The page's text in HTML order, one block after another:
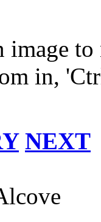
image to
in,
NEXT